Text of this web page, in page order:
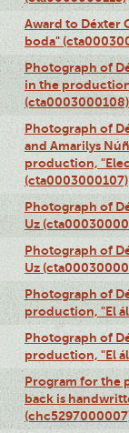
Award to Déxter
boda"
Photograph of
in the
(cta0003000108)
Photograph of
and Amarilys
production,
(cta0003000107)
Photograph of
Uz
Photograph of
Uz
Photograph of
production, "El
Photograph of
production, "El
Program for the
back is